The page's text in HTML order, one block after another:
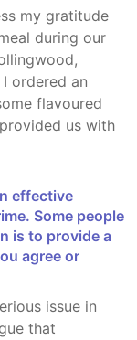
during our
ordered an
flavoured
us with
Some people
is to provide a
agree or
that